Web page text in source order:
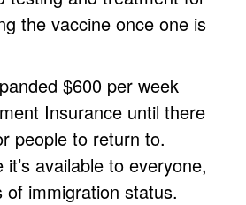
the vaccine once one is
$600 per week
Insurance until there
people to return to.
available to everyone,
of immigration status.